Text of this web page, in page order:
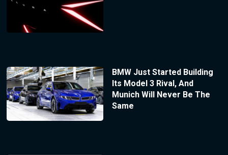
BMW Just Started Building
Its Model 3 Rival, And
Munich Will Never Be The
Same